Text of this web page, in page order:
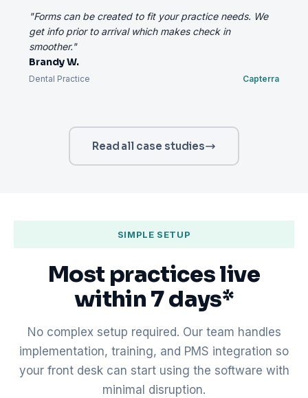
"Forms can be created to fit your practice needs. We
get info prior to arrival which makes check in
smoother."
Brandy W.
Dental Practice Capterra
Read all case studies
SIMPLE SETUP
Most practices live
within 7 days*
No complex setup required. Our team handles
implementation, training, and PMS integration so
your front desk can start using the software with
minimal disruption.